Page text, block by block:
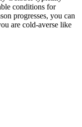
conditions for
progresses, you can
are cold-averse like